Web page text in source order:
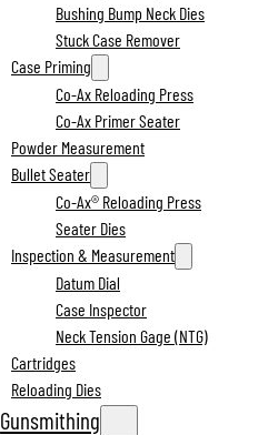
Bushing Bump Neck Dies
Stuck Case Remover
Case Priming
Co-Ax Reloading Press
Co-Ax Primer Seater
Powder Measurement
Bullet Seater
Co-Ax® Reloading Press
Seater Dies
Inspection & Measurement
Datum Dial
Case Inspector
Neck Tension Gage (NTG)
Cartridges
Reloading Dies
Gunsmithing